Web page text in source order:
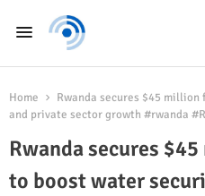
Home
Rwanda secures $45
and private sector growth #rwanda
Rwanda secures
to boost water